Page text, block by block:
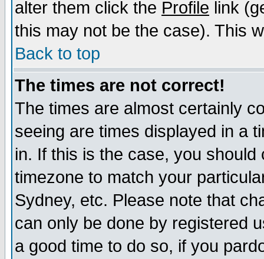
alter them click the Profile link
this may not be the case). This
Back to top
The times are not correct!
The times are almost certainly
seeing are times displayed in a
in. If this is the case, you
timezone to match your
Sydney, etc. Please note that
can only be done by registered
a good time to do so, if you